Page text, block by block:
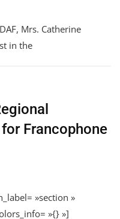
Mrs. Catherine
in the
Francophone
»section »
»{} »]